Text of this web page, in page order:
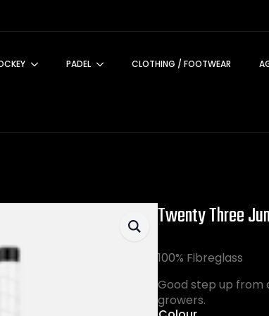
PADEL CLOTHING / FOOTWEAR
Twenty Three
100% Fibreglass
Good step up from
growers.